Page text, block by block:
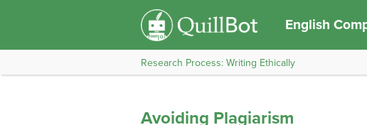
English
Research Process: Writing Ethically
Avoiding Plagiarism